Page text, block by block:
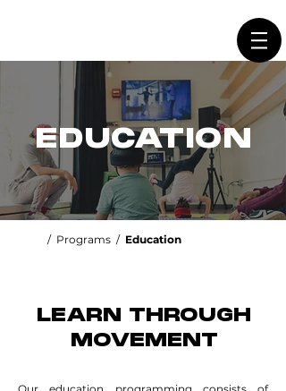
EDUCATION
/ Programs / Education
LEARN THROUGH
MOVEMENT